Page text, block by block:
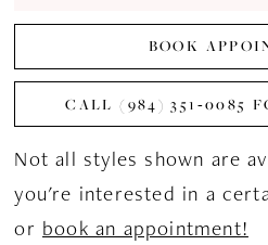
BOOK
CALL (984) 351‑0085
Not all styles shown are
you're interested in a
or book an appointment!